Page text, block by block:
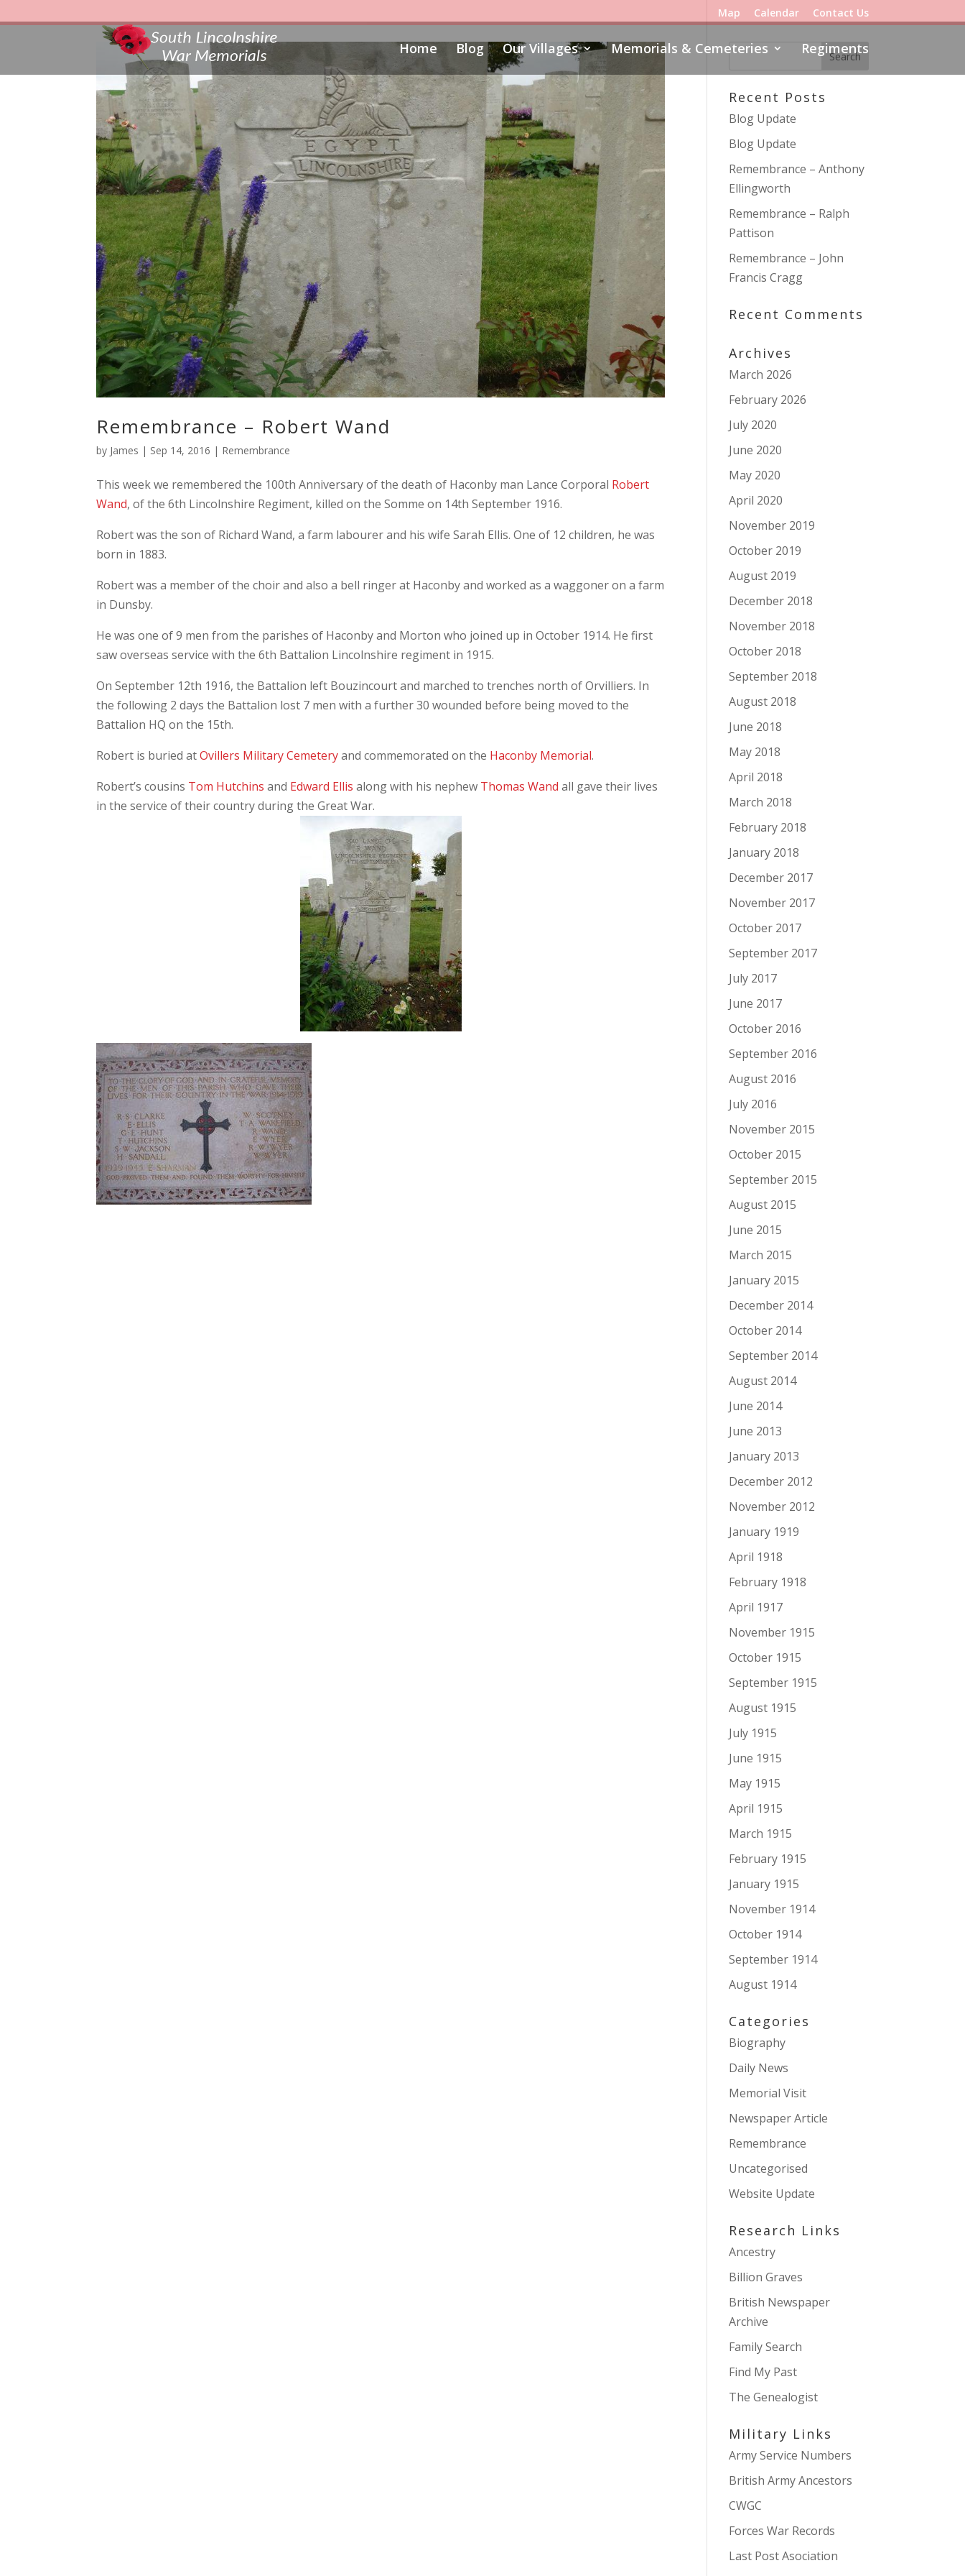
Map Calendar Contact Us
Home Blog Our Villages Memorials & Cemeteries Regiments
Remembrance – Robert Wand
by James | Sep 14, 2016 | Remembrance
This week we remembered the 100th Anniversary of the death of Haconby man Lance Corporal Robert
Wand, of the 6th Lincolnshire Regiment, killed on the Somme on 14th September 1916.
Robert was the son of Richard Wand, a farm labourer and his wife Sarah Ellis. One of 12 children, he was
born in 1883.
Robert was a member of the choir and also a bell ringer at Haconby and worked as a waggoner on a farm
in Dunsby.
He was one of 9 men from the parishes of Haconby and Morton who joined up in October 1914. He first
saw overseas service with the 6th Battalion Lincolnshire regiment in 1915.
On September 12th 1916, the Battalion left Bouzincourt and marched to trenches north of Orvilliers. In
the following 2 days the Battalion lost 7 men with a further 30 wounded before being moved to the
Battalion HQ on the 15th.
Robert is buried atOvillers Military Cemeteryand commemorated on the Haconby Memorial.
Robert’s cousins Tom Hutchins and Edward Ellis along with his nephew Thomas Wand all gave their lives
in the service of their country during the Great War.
Recent Posts
Blog Update
Blog Update
Remembrance – Anthony
Ellingworth
Remembrance – Ralph
Pattison
Remembrance – John
Francis Cragg
Recent Comments
Archives
March 2026
February 2026
July 2020
June 2020
May 2020
April 2020
November 2019
October 2019
August 2019
December 2018
November 2018
October 2018
September 2018
August 2018
June 2018
May 2018
April 2018
March 2018
February 2018
January 2018
December 2017
November 2017
October 2017
September 2017
July 2017
June 2017
October 2016
September 2016
August 2016
July 2016
November 2015
October 2015
September 2015
August 2015
June 2015
March 2015
January 2015
December 2014
October 2014
September 2014
August 2014
June 2014
June 2013
January 2013
December 2012
November 2012
January 1919
April 1918
February 1918
April 1917
November 1915
October 1915
September 1915
August 1915
July 1915
June 1915
May 1915
April 1915
March 1915
February 1915
January 1915
November 1914
October 1914
September 1914
August 1914
Categories
Biography
Daily News
Memorial Visit
Newspaper Article
Remembrance
Uncategorised
Website Update
Research Links
Ancestry
Billion Graves
British Newspaper
Archive
Family Search
Find My Past
The Genealogist
Military Links
Army Service Numbers
British Army Ancestors
CWGC
Forces War Records
Last Post Asociation